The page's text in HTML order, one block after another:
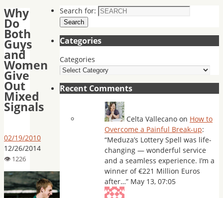
Why
Do
Both
Guys
and
Women
Give
Out
Mixed
Signals
02/19/2010
12/26/2014
Search for:
Search
Categories
Categories
Recent Comments
Celta Vallecano on How to
Overcome a Painful Break-up:
“Meduza’s Lottery Spell was life-
changing — wonderful service
and a seamless experience. I’m a
winner of €221 Million Euros
after…” May 13, 07:05